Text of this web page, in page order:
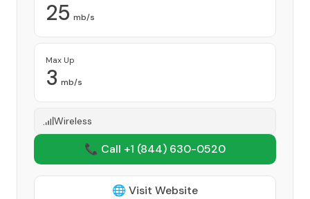
25 mb/s
Max Up
3 mb/s
Wireless
📞 Call +1 (844) 630-0520
🌐 Visit Website